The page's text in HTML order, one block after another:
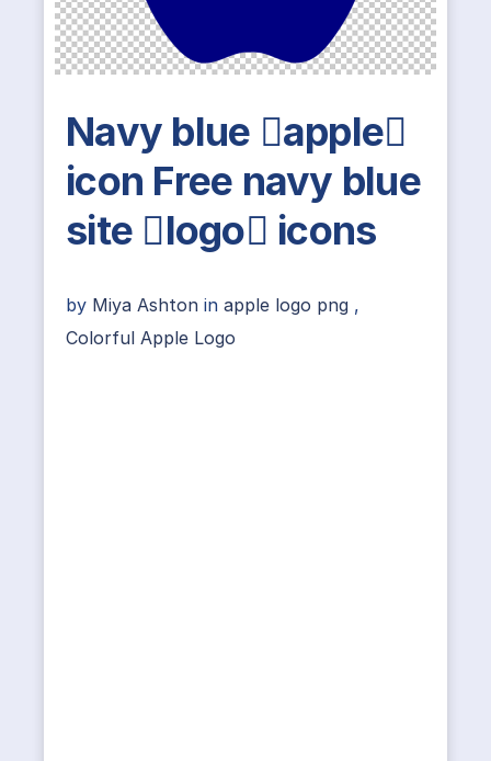
Navy blue apple
icon Free navy blue
site logo icons
by Miya Ashton in apple logo png ,
Colorful Apple Logo